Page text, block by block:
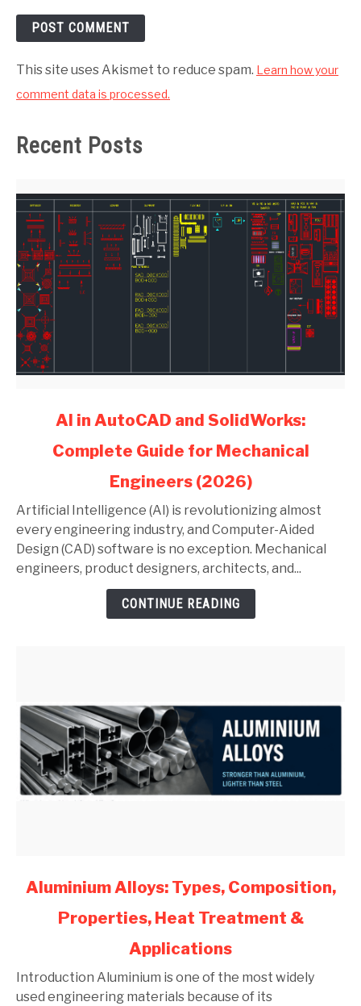
This site uses Akismet to reduce spam. Learn how your
comment data is processed.
Recent Posts
and
SolidWorks:
Complete
Guide
AI in AutoCAD and SolidWorks:
Complete Guide for Mechanical
Engineers (2026)
Artificial Intelligence (AI) is revolutionizing almost
every engineering industry, and Computer-Aided
Design (CAD) software is no exception. Mechanical
engineers, product designers, architects, and...
CONTINUE READING
link
Aluminium
Composition,
Properties,
Aluminium Alloys: Types, Composition,
Properties, Heat Treatment &
Applications
Introduction Aluminium is one of the most widely
used engineering materials because of its